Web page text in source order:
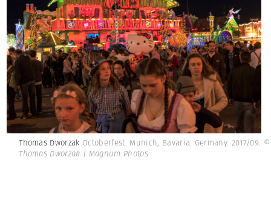
Thomas Dworzak Octoberfest. Munich, Bavaria. Germany. 2017/09. ©
Thomas Dworzak | Magnum Photos